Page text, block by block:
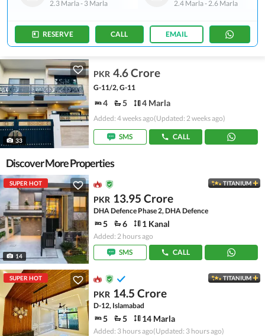
2.3 Marla- 3 Marla
2.4 Marla-2.6 Marla
RESERVE CALL EMAIL
33
PKR 4.6 Crore
G-11/2, G-11
4 5 4 Marla
Added: 4 weeks ago(Updated: 2 weeks ago)
SMS CALL
Discover More Properties
SUPER HOT
14
TITANIUM
PKR 13.95 Crore
DHA Defence Phase 2, DHA Defence
5 6 1 Kanal
Added: 2 hours ago
SMS
CALL
SUPER HOT TITANIUM
PKR 14.5 Crore
D-12, Islamabad
5 5 14 Marla
Added: 3 hours ago(Updated: 3 hours ago)